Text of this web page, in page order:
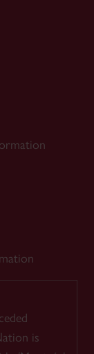
is